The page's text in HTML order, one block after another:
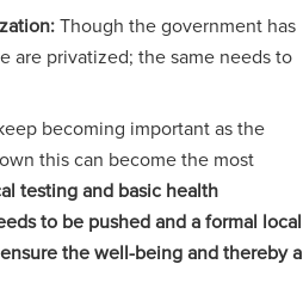
Though the government has
are privatized; the same needs to
becoming important as the
this can become the most
testing and basic health
to be pushed and a formal local
the well-being and thereby a